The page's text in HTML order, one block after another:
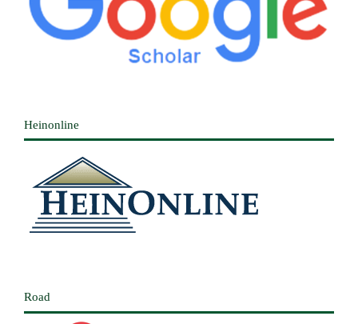
Heinonline
Road